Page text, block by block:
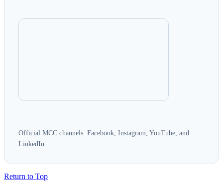
Official MCC channels: Facebook, Instagram, YouTube, and
LinkedIn.
Return to Top